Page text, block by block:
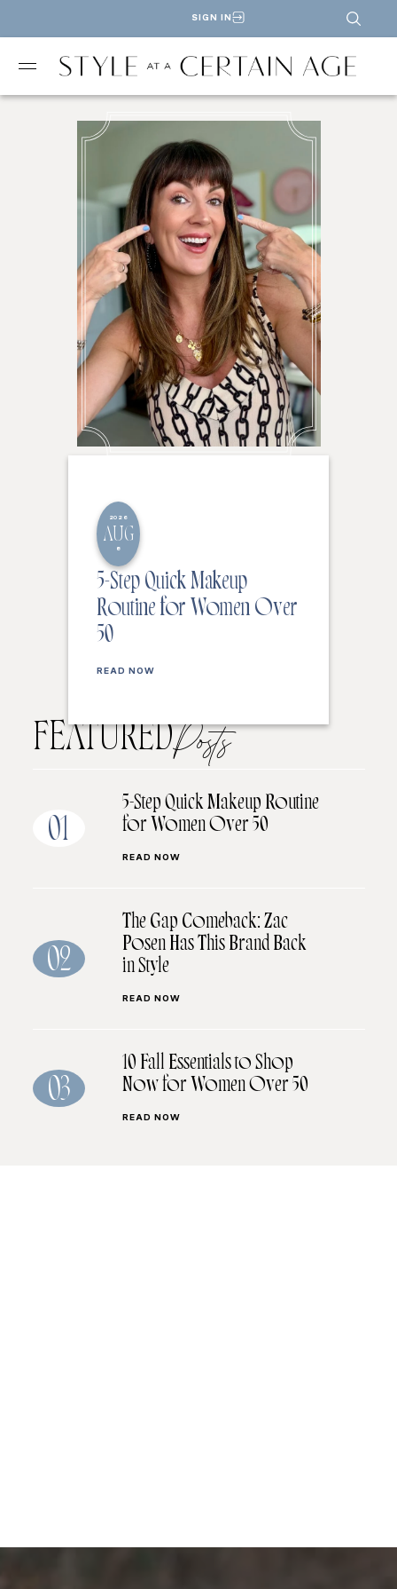
SIGN IN
2026
AUG
8
5-Step Quick Makeup
Routine for Women Over
50
READ NOW
FEATUREDPosts
01
5-Step Quick Makeup Routine
for Women Over 50
READ NOW
02
The Gap Comeback: Zac
Posen Has This Brand Back
in Style
READ NOW
03
10 Fall Essentials to Shop
Now for Women Over 50
READ NOW